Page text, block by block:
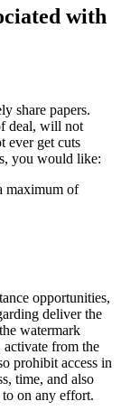
with
share papers.
deal, will not
ever get cuts
you would like:
maximum of
opportunities,
deliver the
watermark
from the
prohibit access in
time, and also
to on any effort.